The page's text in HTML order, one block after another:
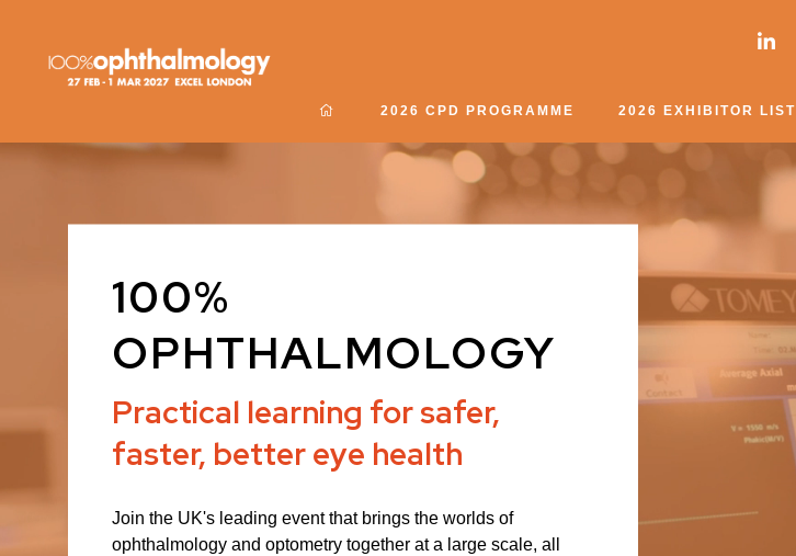
2026 CPD PROGRAMME 2026 EXHIBITOR LIST
100%
OPHTHALMOLOGY
Practical learning for safer,
faster, better eye health
Join the UK's leading event that brings the worlds of
ophthalmology and optometry together at a large scale, all